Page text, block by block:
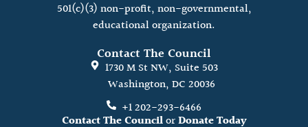
501(c)(3) non-profit, non-governmental,
educational organization.
Contact The Council
1730 M St NW, Suite 503
Washington, DC 20036
+1 202-293-6466
Contact The CouncilorDonate Today